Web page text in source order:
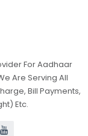
For Aadhaar
Are Serving All
Bill Payments,
Etc.